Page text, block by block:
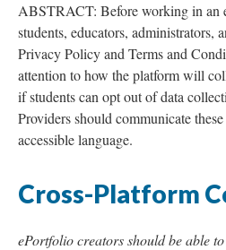
ABSTRACT: Before working in an
students, educators, administrators,
Privacy Policy and Terms and
attention to how the platform will
if students can opt out of data
Providers should communicate
accessible language.
Cross-Platform
ePortfolio creators should be able